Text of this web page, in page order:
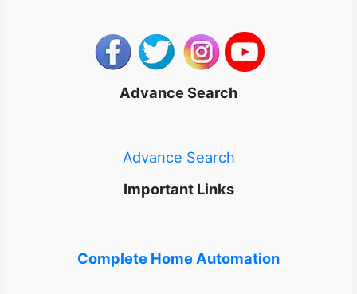
Advance Search
Advance Search
Important Links
Complete Home Automation